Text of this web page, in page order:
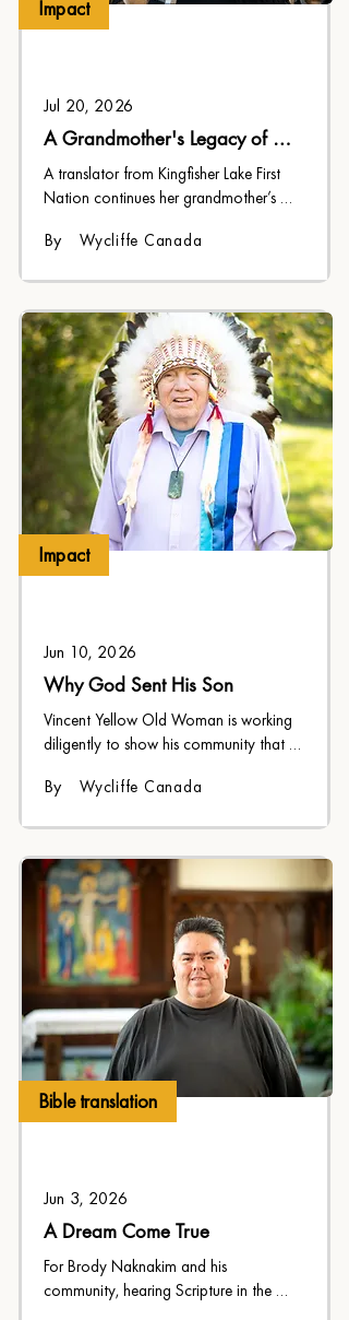
Impact
Jul 20, 2026
A Grandmother's Legacy of
Faith
A translator from Kingfisher Lake First
Nation continues her grandmother’s
By Wycliffe Canada
Impact
Jun 10, 2026
Why God Sent His Son
Vincent Yellow Old Woman is working
diligently to show his community that
By Wycliffe Canada
Bible translation
Jun 3, 2026
A Dream Come True
For Brody Naknakim and his
community, hearing Scripture in the